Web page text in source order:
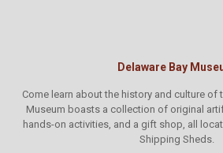
Delaware Bay
Come learn about the history and culture of
Museum boasts a collection of original
hands-on activities, and a gift shop, all
Shipping Sheds.